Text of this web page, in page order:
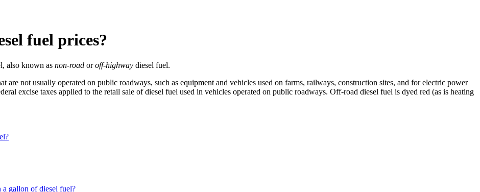
fuel prices?
also known as non-road oroff-highway diesel fuel.
are not usually operated on public roadways, such as equipment and vehicles used on farms, railways, construction sites, and for electric power
excise taxes applied to the retail sale of diesel fuel used in vehicles operated on public roadways. Off-road diesel fuel is dyed red (as is heating
gallon of diesel fuel?